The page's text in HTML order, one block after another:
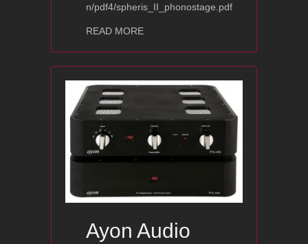
n/pdf4/spheris_II_phonostage.pdf
READ MOREabout Ayon Spheris II – Phonostage
Ayon Audio